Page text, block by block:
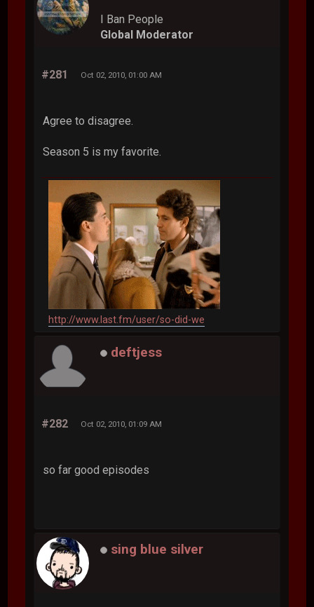
I Ban People
Global Moderator
#281 Oct 02, 2010, 01:00 AM
Agree to disagree.
Season 5 is my favorite.
http://www.last.fm/user/so-did-we
deftjess
#282 Oct 02, 2010, 01:09 AM
so far good episodes
sing blue silver